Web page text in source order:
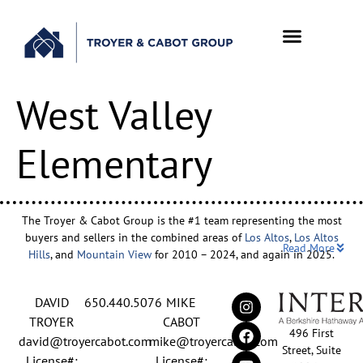
West Valley
Elementary
The Troyer & Cabot Group is the #1 team representing the most
buyers and sellers in the combined areas of Los Altos, Los Altos
Hills, and Mountain View for 2010 – 2024, and again in 2025.
the top-ranked real estate track records in the nation, David
Troyer and Mike Cabot lead The Troyer & Cabot Group with a
shared vision: to deliver an exceptional, human-centered real
estate experience built on trust, expertise, and results. Born and
Read More
DAVID
TROYER
david@troyercabot.com
650.440.5076 MIKE
CABOT
mike@troyercabot.com
496 First
Street, Suite